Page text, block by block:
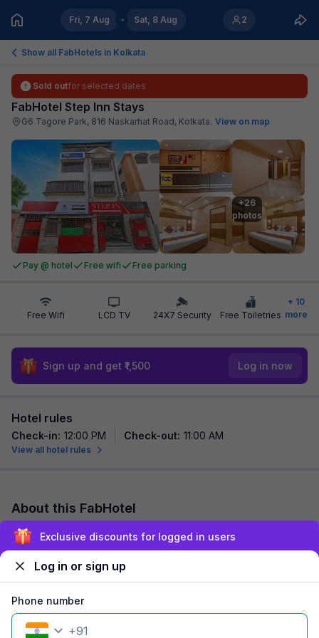
Fri, 7 Aug Sat, 8 Aug 2
Show all FabHotels in Kolkata
Sold outfor selected dates
FabHotel Step Inn Stays
G6 Tagore Park, 816 Naskarhat Road, Kolkata. View on map
+26
photos
Pay @ hotel Free wifi Free parking
Free Wifi LCD TV 24X7 Security Free Toiletries
+ 10
more
Sign up and get ₹1,500 Log in now
Hotel rules
Check-in: 12:00 PM Check-out: 11:00 AM
View all hotel rules
About this FabHotel
FabHotel Step Inn Stays is among the most preferred budget
hotels in Kolkata for both business travelers and tourists
seeking a comfortable stay. It f...read more
Exclusive discounts for logged in users
Log in or sign up
Phone number
+91